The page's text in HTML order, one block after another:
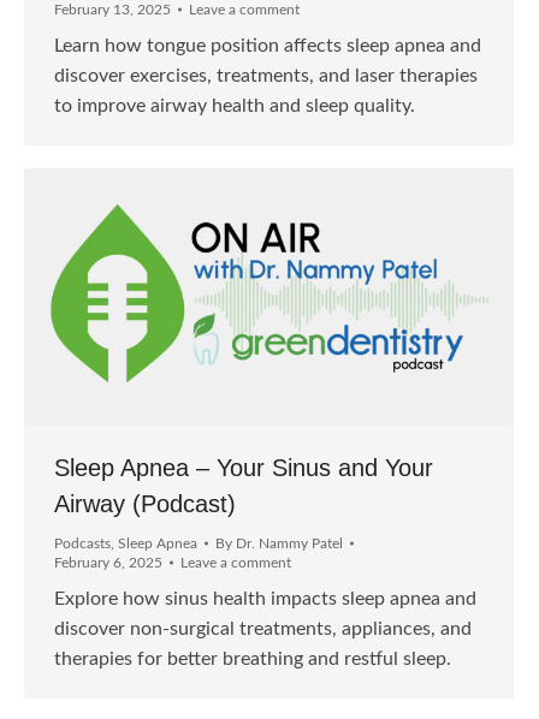
February 13, 2025
Leave a comment
Learn how tongue position affects sleep apnea and
discover exercises, treatments, and laser therapies
to improve airway health and sleep quality.
Sleep Apnea – Your Sinus and Your
Airway (Podcast)
Podcasts Sleep Apnea By Dr. Nammy Patel
February 6, 2025
Leave a comment
Explore how sinus health impacts sleep apnea and
discover non-surgical treatments, appliances, and
therapies for better breathing and restful sleep.